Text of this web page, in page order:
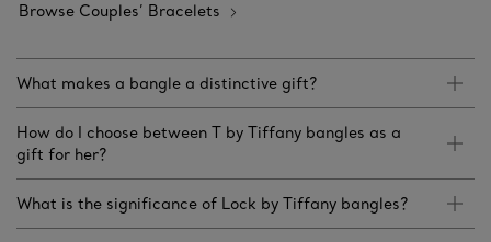
Browse Couples’ Bracelets
What makes a bangle a distinctive gift?
How do I choose between T by Tiffany bangles as a
gift for her?
What is the significance of Lock by Tiffany bangles?